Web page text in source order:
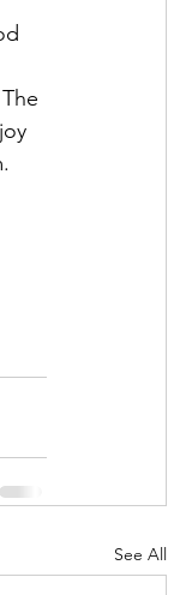
See All